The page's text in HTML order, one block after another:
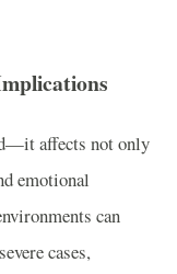
affects not only
emotional
can
cases,